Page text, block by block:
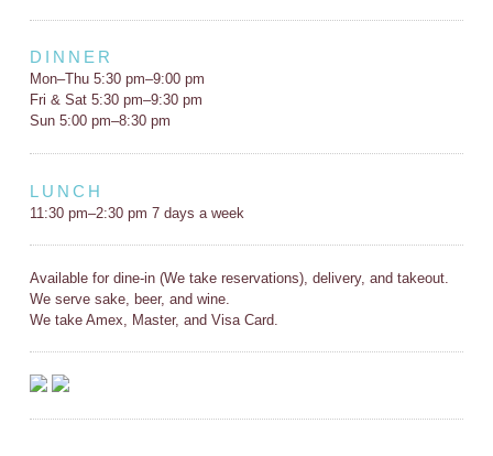
DINNER
Mon–Thu 5:30 pm–9:00 pm
Fri & Sat 5:30 pm–9:30 pm
Sun 5:00 pm–8:30 pm
LUNCH
11:30 pm–2:30 pm 7 days a week
Available for dine-in (We take reservations), delivery, and takeout.
We serve sake, beer, and wine.
We take Amex, Master, and Visa Card.